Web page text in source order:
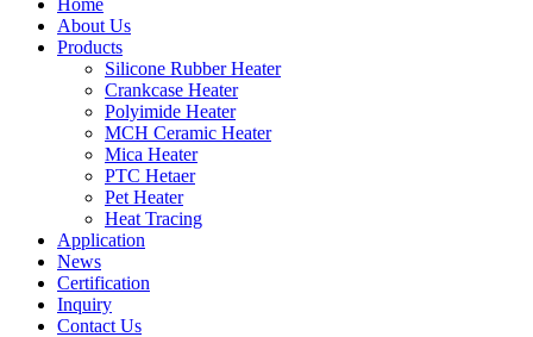
Home
About Us
Products
Silicone Rubber Heater
Crankcase Heater
Polyimide Heater
MCH Ceramic Heater
Mica Heater
PTC Hetaer
Pet Heater
Heat Tracing
Application
News
Certification
Inquiry
Contact Us